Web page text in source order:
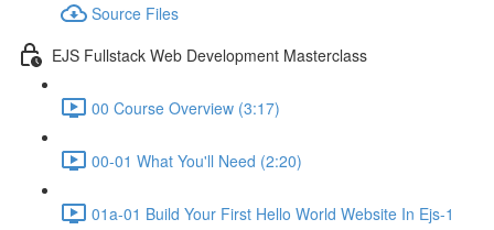
Source Files
EJS Fullstack Web Development Masterclass
00 Course Overview (3:17)
00-01 What You'll Need (2:20)
01a-01 Build Your First Hello World Website In Ejs-1